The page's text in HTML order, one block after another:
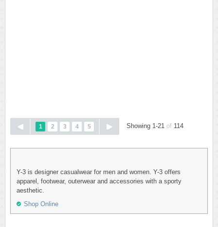
1 2 3 4 5 Showing 1-21 of 114
Y-3 is designer casualwear for men and women. Y-3 offers
apparel, footwear, outerwear and accessories with a sporty
aesthetic.
Shop Online